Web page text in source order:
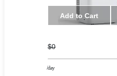
Add to Cart
$0
/day